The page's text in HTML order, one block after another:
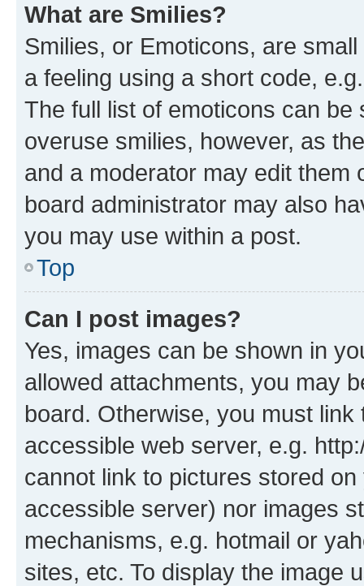
What are Smilies?
Smilies, or Emoticons, are
a feeling using a short code,
The full list of emoticons can
overuse smilies, however, as
and a moderator may edit them
board administrator may also
you may use within a post.
Top
Can I post images?
Yes, images can be shown in
allowed attachments, you may
board. Otherwise, you must
accessible web server, e.g.
cannot link to pictures stored
accessible server) nor images
mechanisms, e.g. hotmail or
sites, etc. To display the image